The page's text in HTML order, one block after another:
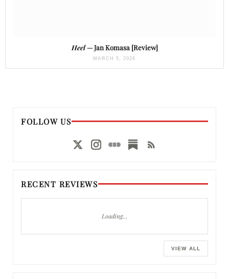
Heel— Jan Komasa [Review]
MARCH 5, 2026
FOLLOW US
RECENT REVIEWS
Loading…
VIEW ALL